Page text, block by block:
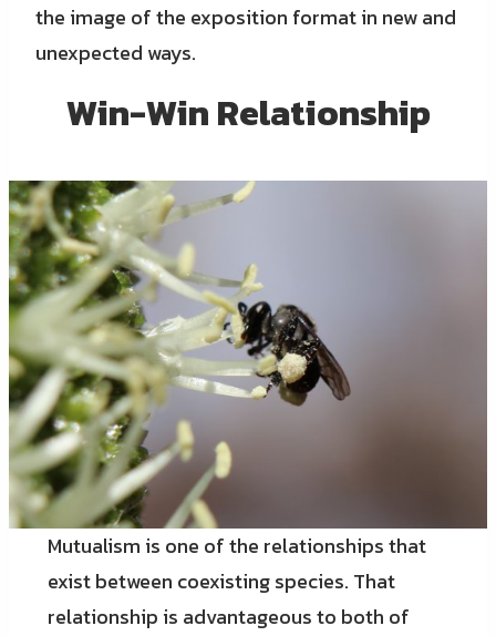
the image of the exposition format in new and
unexpected ways.
Win-Win Relationship
Mutualism is one of the relationships that
exist between coexisting species. That
relationship is advantageous to both of